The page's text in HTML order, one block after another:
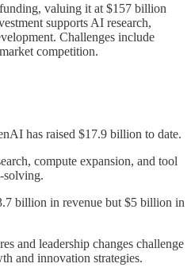
valuing it at $157 billion
supports AI research,
Challenges include
competition.
has raised $17.9 billion to date.
compute expansion, and tool
solving.
billion in revenue but $5 billion in
and leadership changes challenge
and innovation strategies.